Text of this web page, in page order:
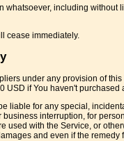
including without
cease immediately.
under any provision of
if You haven't purchased
liable for any special,
interruption, for
used with the Service, or
and even if the remedy